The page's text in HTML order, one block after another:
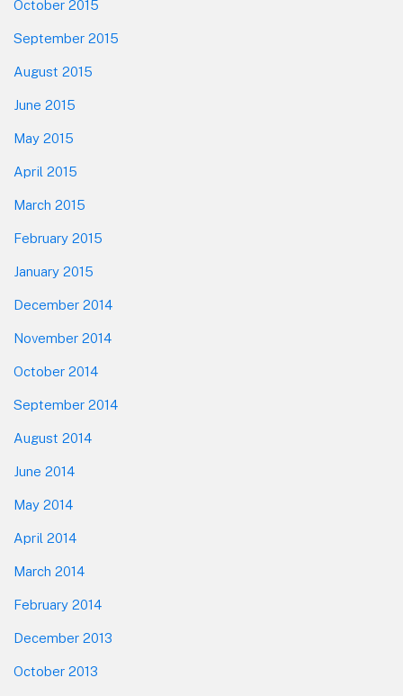
October 2015
September 2015
August 2015
June 2015
May 2015
April 2015
March 2015
February 2015
January 2015
December 2014
November 2014
October 2014
September 2014
August 2014
June 2014
May 2014
April 2014
March 2014
February 2014
December 2013
October 2013